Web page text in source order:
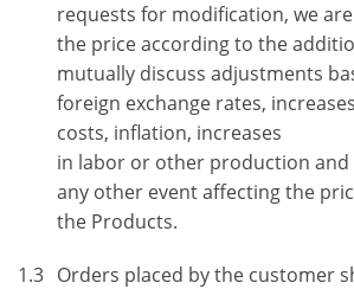
requests for modification, we
the price according to the
mutually discuss adjustments
foreign exchange rates,
costs, inflation, increases
in labor or other production and
any other event affecting the
the Products.
1.3 Orders placed by the customer